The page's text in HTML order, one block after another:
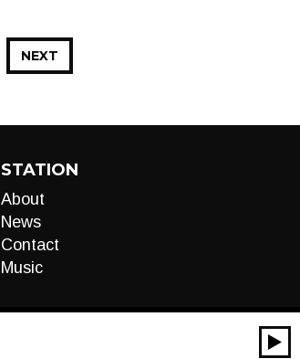
NEXT
STATION
About
News
Contact
Music
00:00